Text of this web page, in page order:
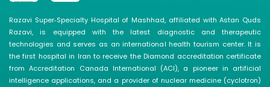
Razavi Super‑Specialty Hospital of Mashhad, affiliated with Astan Quds
Razavi, is equipped with the latest diagnostic and therapeutic
technologies and serves as an international health tourism center. It is
the first hospital in Iran to receive the Diamond accreditation certificate
from Accreditation Canada International (ACI), a pioneer in artificial
intelligence applications, and a provider of nuclear medicine (cyclotron)